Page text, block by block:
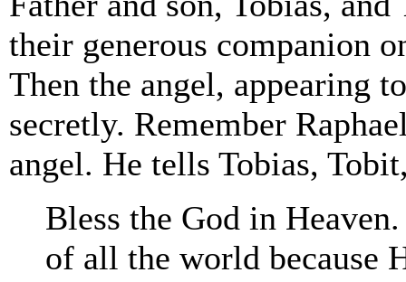
their generous companion
Then the angel, appearing
secretly. Remember
angel. He tells Tobias,
Bless the God in
of all the world because